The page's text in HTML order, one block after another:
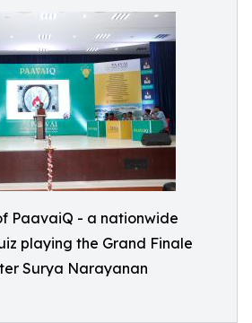
PaavaiQ - a nationwide
playing the Grand Finale
Surya Narayanan